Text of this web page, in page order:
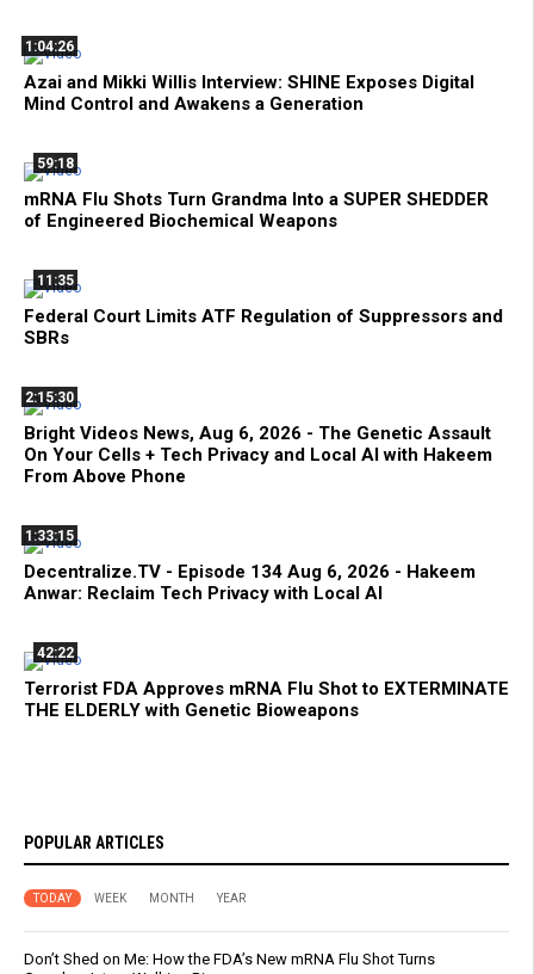
1:04:26
Azai and Mikki Willis Interview: SHINE Exposes Digital
Mind Control and Awakens a Generation
59:18
mRNA Flu Shots Turn Grandma Into a SUPER SHEDDER
of Engineered Biochemical Weapons
11:35
Federal Court Limits ATF Regulation of Suppressors and
SBRs
2:15:30
Bright Videos News, Aug 6, 2026 - The Genetic Assault
On Your Cells + Tech Privacy and Local AI with Hakeem
From Above Phone
1:33:15
Decentralize.TV - Episode 134 Aug 6, 2026 - Hakeem
Anwar: Reclaim Tech Privacy with Local AI
42:22
Terrorist FDA Approves mRNA Flu Shot to EXTERMINATE
THE ELDERLY with Genetic Bioweapons
POPULAR ARTICLES
TODAY WEEK MONTH YEAR
Don’t Shed on Me: How the FDA’s New mRNA Flu Shot Turns